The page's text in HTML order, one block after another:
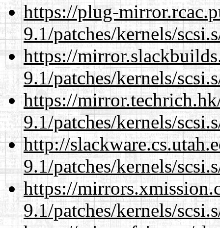
https://plug-
9.1/patches/kernels/
https://
9.1/patches/kernels/
https://
9.1/patches/kernels/
http://
9.1/patches/kernels/
https://
9.1/patches/kernels/